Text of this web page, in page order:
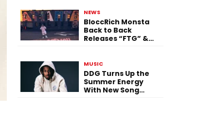
NEWS
BloccRich Monsta
Back to Back
Releases “FTG” &
MUSIC
DDG Turns Up the
Summer Energy
With New Song